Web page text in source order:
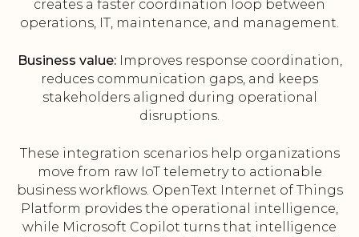
creates a faster coordination loop between
operations, IT, maintenance, and management.
Business value:Improves response coordination,
reduces communication gaps, and keeps
stakeholders aligned during operational
disruptions.
These integration scenarios help organizations
move from raw IoT telemetry to actionable
business workflows. OpenText Internet of Things
Platform provides the operational intelligence,
while Microsoft Copilot turns that intelligence